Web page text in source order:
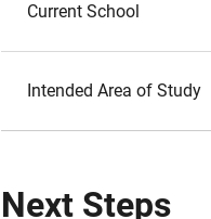
Current School
Intended Area of Study
Next Steps